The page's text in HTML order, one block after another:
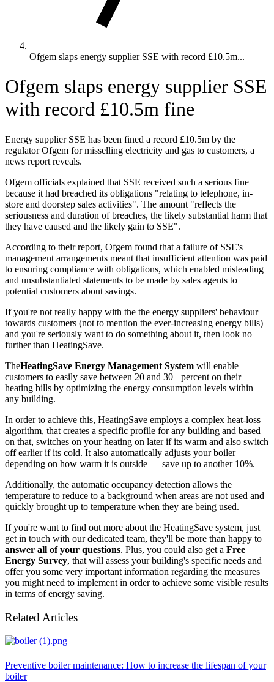
Ofgem slaps energy supplier SSE with record £10.5m...
Ofgem slaps energy supplier SSE
with record £10.5m fine
Energy supplier SSE has been fined a record £10.5m by the
regulator Ofgem for misselling electricity and gas to customers, a
news report reveals.
Ofgem officials explained that SSE received such a serious fine
because it had breached its obligations "relating to telephone, in-
store and doorstep sales activities". The amount "reflects the
seriousness and duration of breaches, the likely substantial harm that
they have caused and the likely gain to SSE".
According to their report, Ofgem found that a failure of SSE's
management arrangements meant that insufficient attention was paid
to ensuring compliance with obligations, which enabled misleading
and unsubstantiated statements to be made by sales agents to
potential customers about savings.
If you're not really happy with the the energy suppliers' behaviour
towards customers (not to mention the ever-increasing energy bills)
and you're seriously want to do something about it, then look no
further than HeatingSave.
TheHeatingSave Energy Management System will enable
customers to easily save between 20 and 30+ percent on their
heating bills by optimizing the energy consumption levels within
any building.
In order to achieve this, HeatingSave employs a complex heat-loss
algorithm, that creates a specific profile for any building and based
on that, switches on your heating on later if its warm and also switch
off earlier if its cold. It also automatically adjusts your boiler
depending on how warm it is outside — save up to another 10%.
Additionally, the automatic occupancy detection allows the
temperature to reduce to a background when areas are not used and
quickly brought up to temperature when they are being used.
If you're want to find out more about the HeatingSave system, just
get in touch with our dedicated team, they'll be more than happy to
answer all of your questions. Plus, you could also get a Free
Energy Survey, that will assess your building's specific needs and
offer you some very important information regarding the measures
you might need to implement in order to achieve some visible results
in terms of energy saving.
Related Articles
Preventive boiler maintenance: How to increase the lifespan of your
boiler